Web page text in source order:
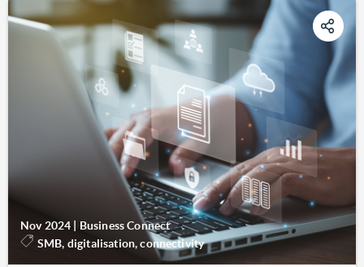
Nov 2024 | Business Connect
SMB, digitalisation, connectivity